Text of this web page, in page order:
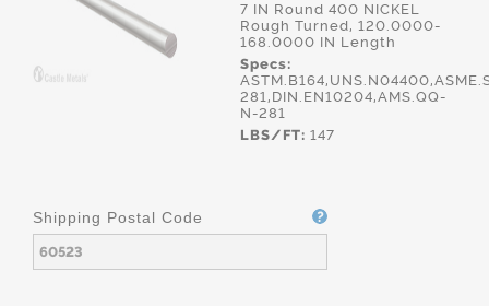
7 IN Round 400 NICKEL
Rough Turned, 120.0000-
168.0000 IN Length
Specs:
281,DIN.EN10204,AMS.QQ-
N-281
LBS/FT: 147
Shipping Postal Code